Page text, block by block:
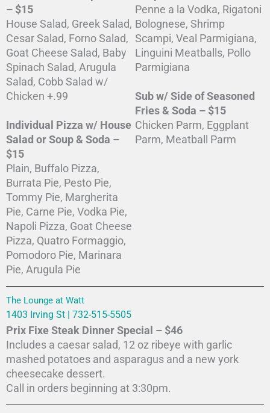
– $15
House Salad, Greek Salad,
Cesar Salad, Forno Salad,
Goat Cheese Salad, Baby
Spinach Salad, Arugula
Salad, Cobb Salad w/
Chicken +.99
Individual Pizza w/ House
Salad or Soup & Soda –
$15
Plain, Buffalo Pizza,
Burrata Pie, Pesto Pie,
Tommy Pie, Margherita
Pie, Carne Pie, Vodka Pie,
Napoli Pizza, Goat Cheese
Pizza, Quatro Formaggio,
Pomodoro Pie, Marinara
Pie, Arugula Pie
Penne a la Vodka, Rigatoni
Bolognese, Shrimp
Scampi, Veal Parmigiana,
Linguini Meatballs, Pollo
Parmigiana
Sub w/ Side of Seasoned
Fries & Soda – $15
Chicken Parm, Eggplant
Parm, Meatball Parm
The Lounge at Watt
1403 Irving St | 732-515-5505
Prix Fixe Steak Dinner Special – $46
Includes a caesar salad, 12 oz ribeye with garlic
mashed potatoes and asparagus and a new york
cheesecake dessert.
Call in orders beginning at 3:30pm.